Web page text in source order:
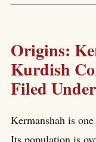
Origins:
Kurdish
Filed
Kermanshah is
Its population is